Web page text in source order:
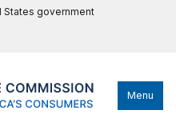
government
Menu